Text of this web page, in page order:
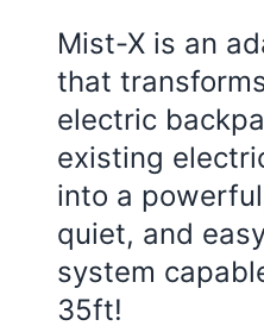
Mist-X is an
that
electric
existing
into a
quiet, and
system
35ft!